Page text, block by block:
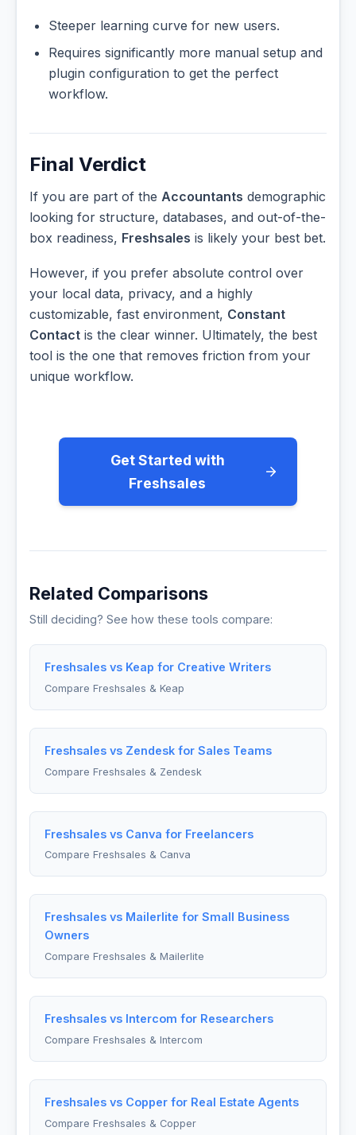
Steeper learning curve for new users.
Requires significantly more manual setup and
plugin configuration to get the perfect
workflow.
Final Verdict
If you are part of the Accountants demographic
looking for structure, databases, and out-of-the-
box readiness, Freshsales is likely your best bet.
However, if you prefer absolute control over
your local data, privacy, and a highly
customizable, fast environment, Constant
Contact is the clear winner. Ultimately, the best
tool is the one that removes friction from your
unique workflow.
Get Started with
Freshsales
Related Comparisons
Still deciding? See how these tools compare:
Freshsales vs Keap for Creative Writers
Compare Freshsales & Keap
Freshsales vs Zendesk for Sales Teams
Compare Freshsales & Zendesk
Freshsales vs Canva for Freelancers
Compare Freshsales & Canva
Freshsales vs Mailerlite for Small Business
Owners
Compare Freshsales & Mailerlite
Freshsales vs Intercom for Researchers
Compare Freshsales & Intercom
Freshsales vs Copper for Real Estate Agents
Compare Freshsales & Copper